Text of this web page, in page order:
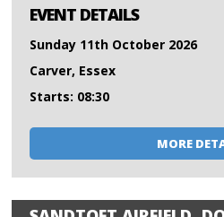
EVENT DETAILS
Sunday 11th October 2026
Carver, Essex
Starts: 08:30
MORE